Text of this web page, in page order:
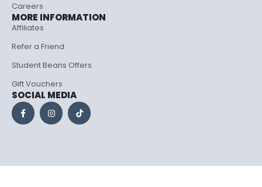
Careers
MORE INFORMATION
Affiliates
Refer a Friend
Student Beans Offers
Gift Vouchers
SOCIAL MEDIA